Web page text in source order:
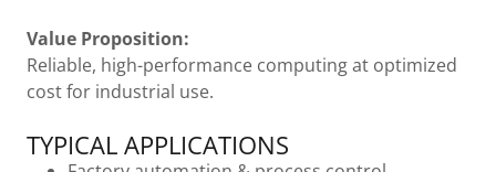
Value Proposition:
Reliable, high-performance computing at optimized
cost for industrial use.
TYPICAL APPLICATIONS